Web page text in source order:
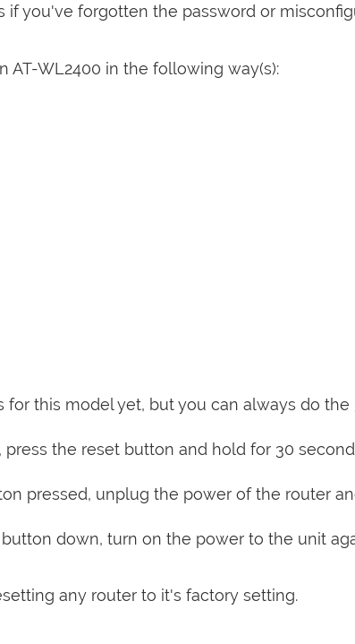
if you've forgotten the password or
AT-WL2400 in the following way(s):
for this model yet, but you can always do the
the reset button and hold for 30
pressed, unplug the power of the router
down, turn on the power to the unit
any router to it's factory setting.